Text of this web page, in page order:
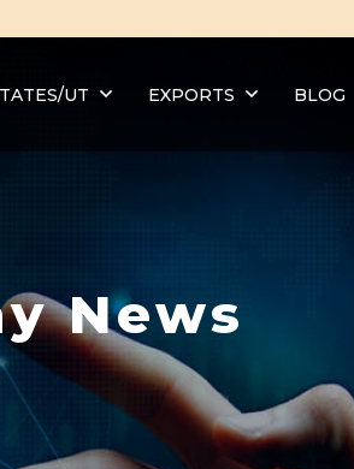
UT EXPORTS BLOG
News